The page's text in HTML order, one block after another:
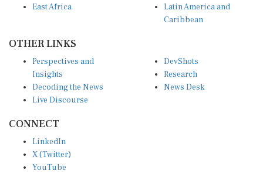
East Africa
Latin America and
Caribbean
OTHER LINKS
Perspectives and
Insights
Decoding the News
Live Discourse
DevShots
Research
News Desk
CONNECT
LinkedIn
X (Twitter)
YouTube